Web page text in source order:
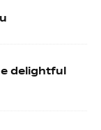
delightful